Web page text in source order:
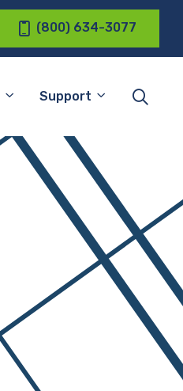
(800) 634-3077
Support